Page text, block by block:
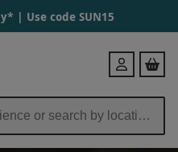
| Use code SUN15
Login